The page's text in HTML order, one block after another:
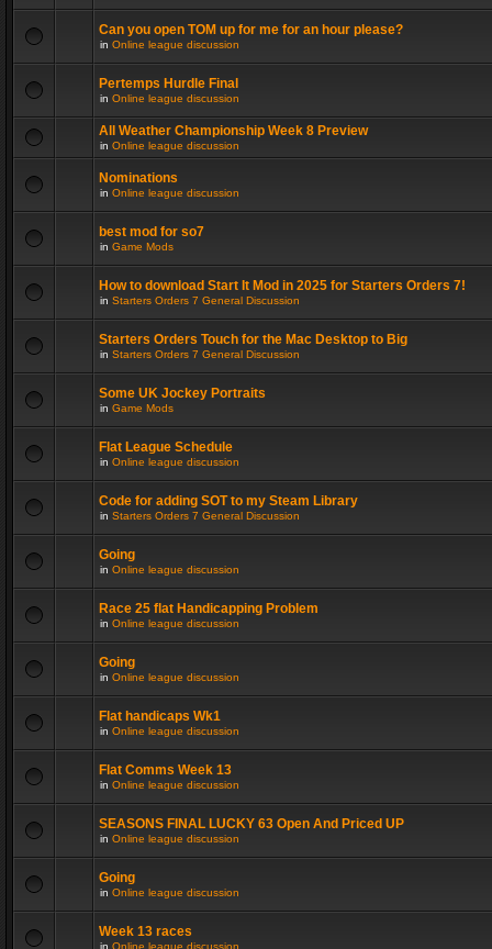
Can you open TOM up for me for an hour please?
in Online league discussion
Pertemps Hurdle Final
in Online league discussion
All Weather Championship Week 8 Preview
in Online league discussion
Nominations
in Online league discussion
best mod for so7
in Game Mods
How to download Start It Mod in 2025 for Starters Orders 7!
in Starters Orders 7 General Discussion
Starters Orders Touch for the Mac Desktop to Big
in Starters Orders 7 General Discussion
Some UK Jockey Portraits
in Game Mods
Flat League Schedule
in Online league discussion
Code for adding SOT to my Steam Library
in Starters Orders 7 General Discussion
Going
in Online league discussion
Race 25 flat Handicapping Problem
in Online league discussion
Going
in Online league discussion
Flat handicaps Wk1
in Online league discussion
Flat Comms Week 13
in Online league discussion
SEASONS FINAL LUCKY 63 Open And Priced UP
in Online league discussion
Going
in Online league discussion
Week 13 races
in Online league discussion